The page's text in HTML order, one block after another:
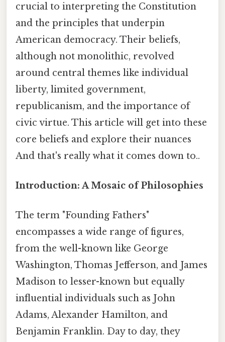
crucial to interpreting the Constitution
and the principles that underpin
American democracy. Their beliefs,
although not monolithic, revolved
around central themes like individual
liberty, limited government,
republicanism, and the importance of
civic virtue. This article will get into these
core beliefs and explore their nuances
And that's really what it comes down to..
Introduction: A Mosaic of Philosophies
The term "Founding Fathers"
encompasses a wide range of figures,
from the well-known like George
Washington, Thomas Jefferson, and James
Madison to lesser-known but equally
influential individuals such as John
Adams, Alexander Hamilton, and
Benjamin Franklin. Day to day, they